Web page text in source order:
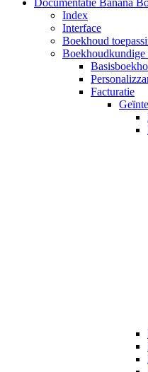
Index
Interface
Boekhoud
Boekhoudkundige
Facturatie